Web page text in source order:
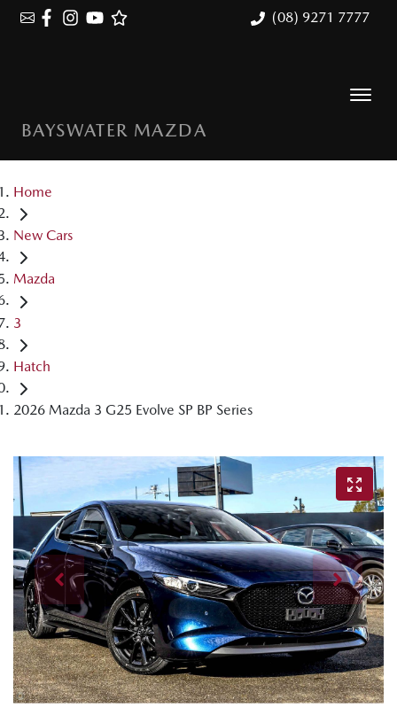
(08) 9271 7777
BAYSWATER MAZDA
Home
New Cars
Mazda
3
Hatch
2026 Mazda 3 G25 Evolve SP BP Series